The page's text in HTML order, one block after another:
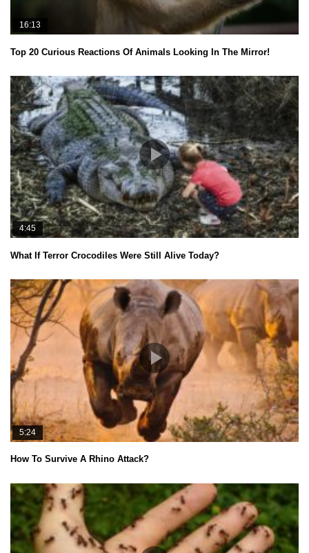
16:13
Top 20 Curious Reactions Of Animals Looking In The Mirror!
4:45
What If Terror Crocodiles Were Still Alive Today?
5:24
How To Survive A Rhino Attack?